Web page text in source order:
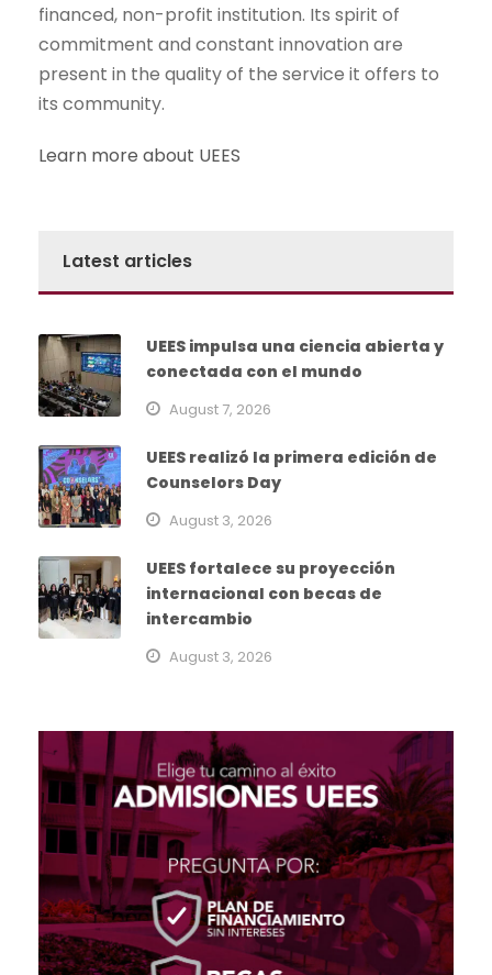
financed, non-profit institution. Its spirit of
commitment and constant innovation are
present in the quality of the service it offers to
its community.
Learn more about UEES
Latest articles
UEES impulsa una ciencia abierta y
conectada con el mundo
August 7, 2026
UEES realizó la primera edición de
Counselors Day
August 3, 2026
UEES fortalece su proyección
internacional con becas de
intercambio
August 3, 2026